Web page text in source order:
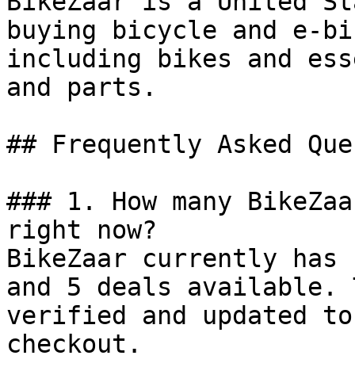
buying bicycle and e-
including bikes and
and parts.
## Frequently Asked
### 1. How many
right now?
BikeZaar currently has
and 5 deals available.
verified and updated
checkout.